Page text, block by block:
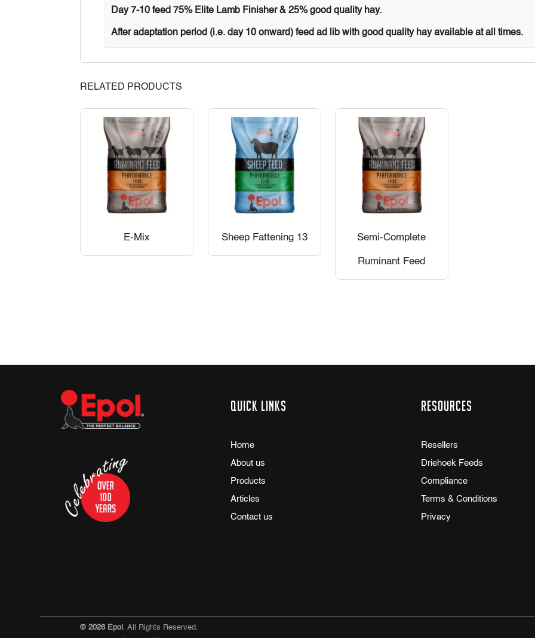
Day 7-10 feed 75% Elite Lamb Finisher & 25% good quality hay.
After adaptation period (i.e. day 10 onward) feed ad lib with good quality hay available at all times.
RELATED PRODUCTS
E-Mix Sheep Fattening 13 Semi-Complete
Ruminant Feed
Quick links
Home
About us
Products
Articles
Contact us
Resources
Resellers
Driehoek Feeds
Compliance
Terms & Conditions
Privacy
© 2026 Epol . All Rights Reserved.